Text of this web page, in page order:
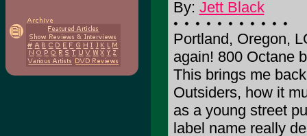
By: Jett Black
Portland, Oregon,
again! 800 Octane
This brings me
Outsiders, how it
as a young street
label name really